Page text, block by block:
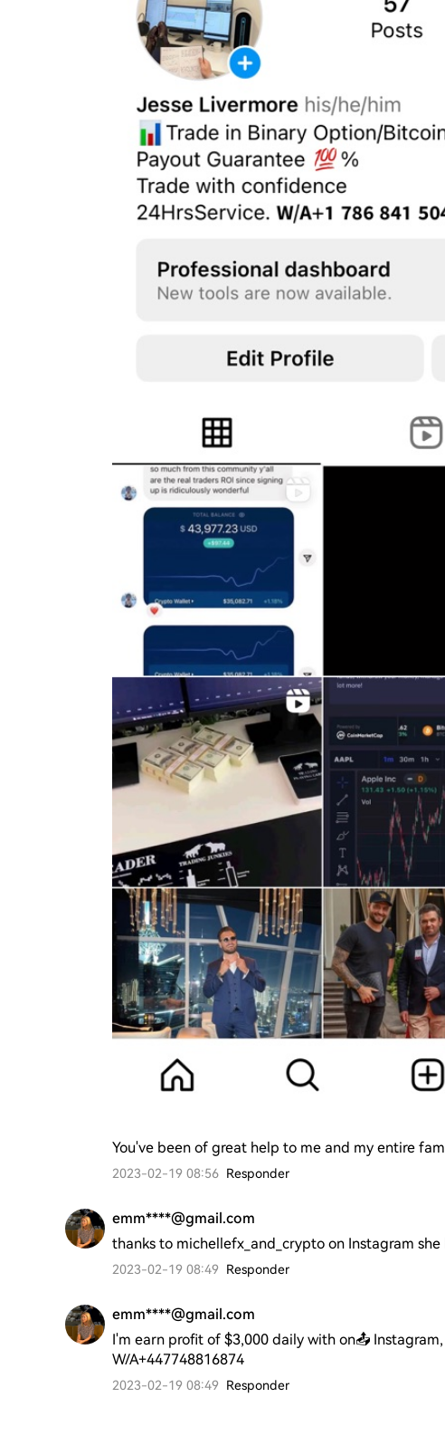
You've been of great help to me and my entire
2023-02-19 08:56 Responder
emm****@gmail.com
thanks to michellefx_and_crypto on Instagram
2023-02-19 08:49 Responder
emm****@gmail.com
I'm earn profit of $3,000 daily with on📤
W/A+447748816874
2023-02-19 08:49 Responder